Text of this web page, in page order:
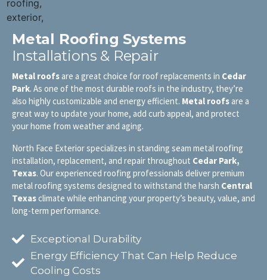
Metal Roofing Systems
Installations & Repair
Metal roofs are a great choice for roof replacements in Cedar
Park. As one of the most durable roofs in the industry, they’re
also highly customizable and energy efficient. Metal roofs are a
great way to update your home, add curb appeal, and protect
your home from weather and aging.
North Face Exterior specializes in standing seam metal roofing
installation, replacement, and repair throughout Cedar Park,
Texas. Our experienced roofing professionals deliver premium
metal roofing systems designed to withstand the harsh Central
Texasclimate while enhancing your property’s beauty, value, and
long-term performance.
Exceptional Durability
Energy Efficiency That Can Help Reduce
Cooling Costs